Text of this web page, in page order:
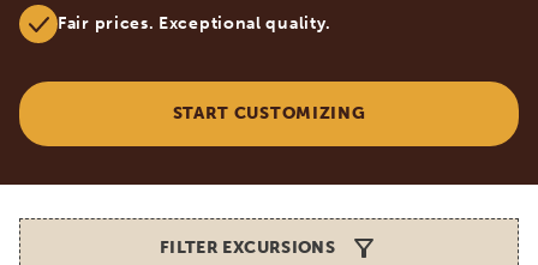
Fair prices. Exceptional quality.
START CUSTOMIZING
FILTER EXCURSIONS